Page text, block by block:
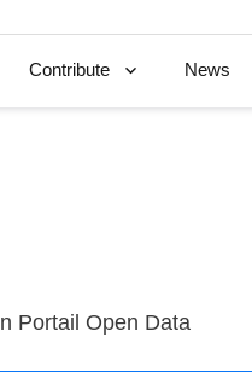
Contribute News
Portail Open Data